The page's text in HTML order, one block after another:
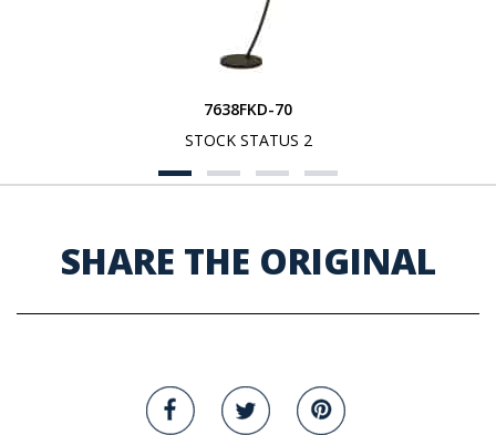
7638FKD-70
STOCK STATUS 2
SHARE THE ORIGINAL